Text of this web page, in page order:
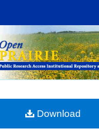
Browse Collections
My Account
Digital Commons
Download